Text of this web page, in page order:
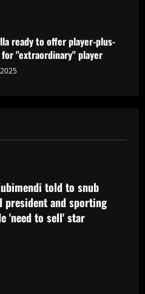
– Martin Zubimendi told
8x less than Kulusevski
told to snub
president and sporting
'need to sell' star